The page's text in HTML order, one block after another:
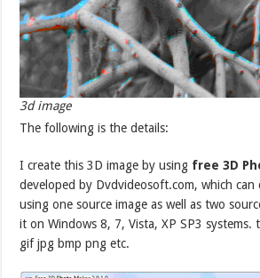
3d image
The following is the details:
I create this 3D image by using free 3D
developed by Dvdvideosoft.com, which can
using one source image as well as two
it on Windows 8, 7, Vista, XP SP3
gif jpg bmp png etc.